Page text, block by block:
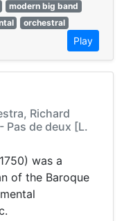
modern big band
orchestral
Play
Richard
Pas de deux [L.
was a
of the Baroque